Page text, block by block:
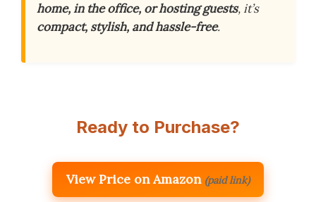
home, in the office, or hosting guests, it’s
compact, stylish, and hassle-free.
Ready to Purchase?
View Price on Amazon (paid link)